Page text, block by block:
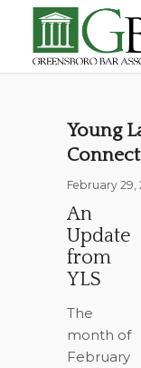
Young
February 29,
An
Update
from
YLS
The
month of
February